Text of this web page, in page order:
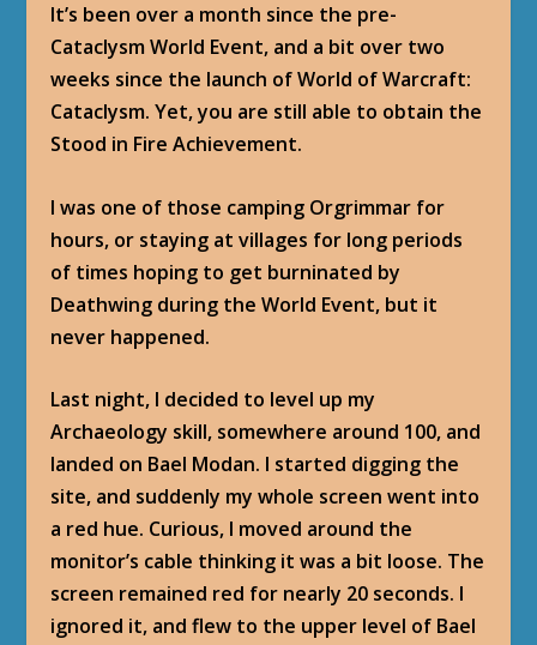
It’s been over a month since the pre-
Cataclysm World Event, and a bit over two
weeks since the launch of World of Warcraft:
Cataclysm. Yet, you are still able to obtain the
Stood in Fire Achievement.
I was one of those camping Orgrimmar for
hours, or staying at villages for long periods
of times hoping to get burninated by
Deathwing during the World Event, but it
never happened.
Last night, I decided to level up my
Archaeology skill, somewhere around 100, and
landed on Bael Modan. I started digging the
site, and suddenly my whole screen went into
a red hue. Curious, I moved around the
monitor’s cable thinking it was a bit loose. The
screen remained red for nearly 20 seconds. I
ignored it, and flew to the upper level of Bael